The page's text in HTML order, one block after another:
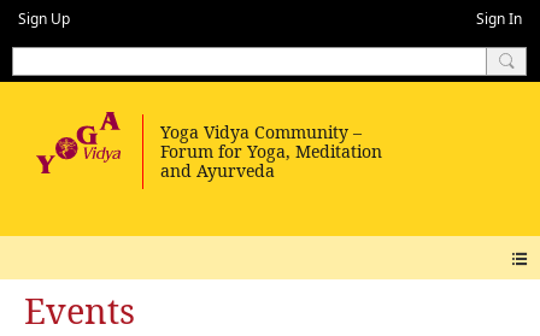
Sign Up Sign In
Events